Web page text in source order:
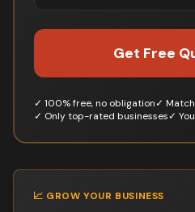
Get Free
✓ 100% free, no obligation✓
✓ Only top-rated businesses✓
📈 GROW YOUR BUSINESS